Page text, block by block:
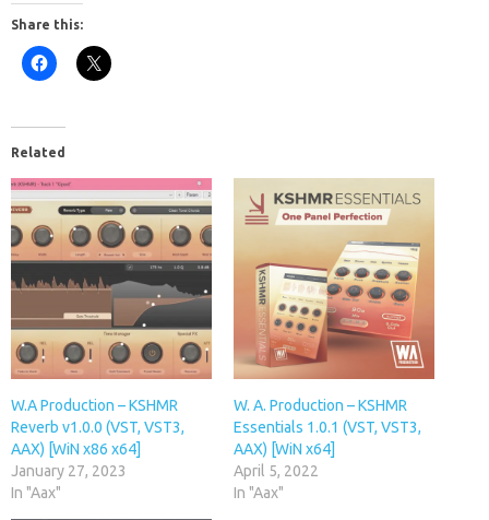
Share this:
Related
W.A Production – KSHMR
Reverb v1.0.0 (VST, VST3,
AAX) [WiN x86 x64]
January 27, 2023
In "Aax"
W. A. Production – KSHMR
Essentials 1.0.1 (VST, VST3,
AAX) [WiN x64]
April 5, 2022
In "Aax"